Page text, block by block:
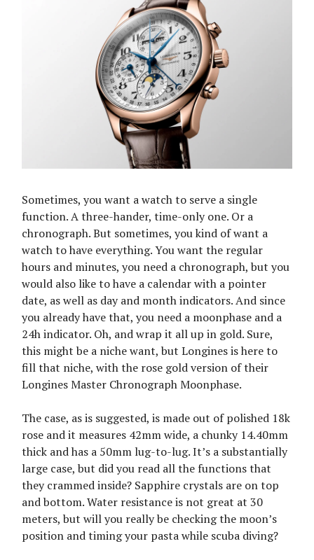
Sometimes, you want a watch to serve a single
function. A three-hander, time-only one. Or a
chronograph. But sometimes, you kind of want a
watch to have everything. You want the regular
hours and minutes, you need a chronograph, but you
would also like to have a calendar with a pointer
date, as well as day and month indicators. And since
you already have that, you need a moonphase and a
24h indicator. Oh, and wrap it all up in gold. Sure,
this might be a niche want, but Longines is here to
fill that niche, with the rose gold version of their
Longines Master Chronograph Moonphase.
The case, as is suggested, is made out of polished 18k
rose and it measures 42mm wide, a chunky 14.40mm
thick and has a 50mm lug-to-lug. It’s a substantially
large case, but did you read all the functions that
they crammed inside? Sapphire crystals are on top
and bottom. Water resistance is not great at 30
meters, but will you really be checking the moon’s
position and timing your pasta while scuba diving?